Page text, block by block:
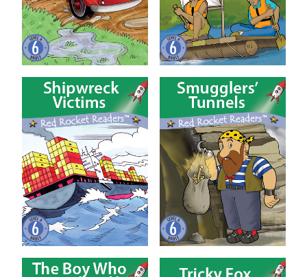
Shipwreck Victims Smugglers’ Tunnels